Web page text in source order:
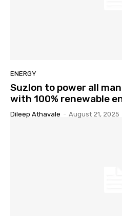
ENERGY
Suzlon to power all
with 100% renewable
Dileep Athavale - August 21, 2025